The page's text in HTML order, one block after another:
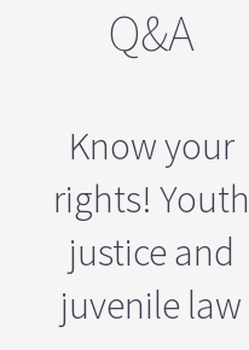
Q&A
Know your
rights! Youth
justice and
juvenile law